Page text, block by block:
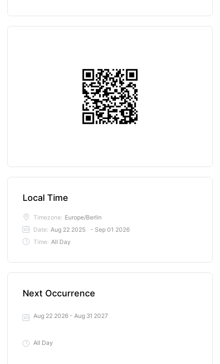
Local Time
Timezone: Europe/Berlin
Date: Aug 22 2025
- Sep 01 2026
Time: All Day
Next Occurrence
Aug 22 2026 - Aug 31 2027
All Day